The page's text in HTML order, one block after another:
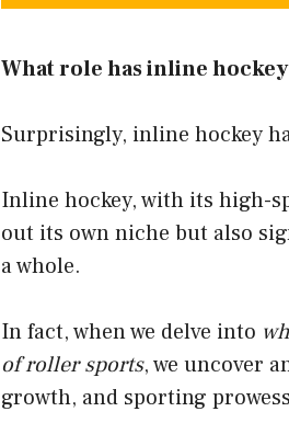
What role has inline
Surprisingly, inline hockey
Inline hockey, with its high-
out its own niche but also
a whole.
In fact, when we delve into
of roller sports, we uncover
growth, and sporting